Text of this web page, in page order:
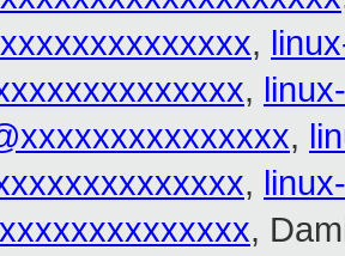
,
,
,
,
,